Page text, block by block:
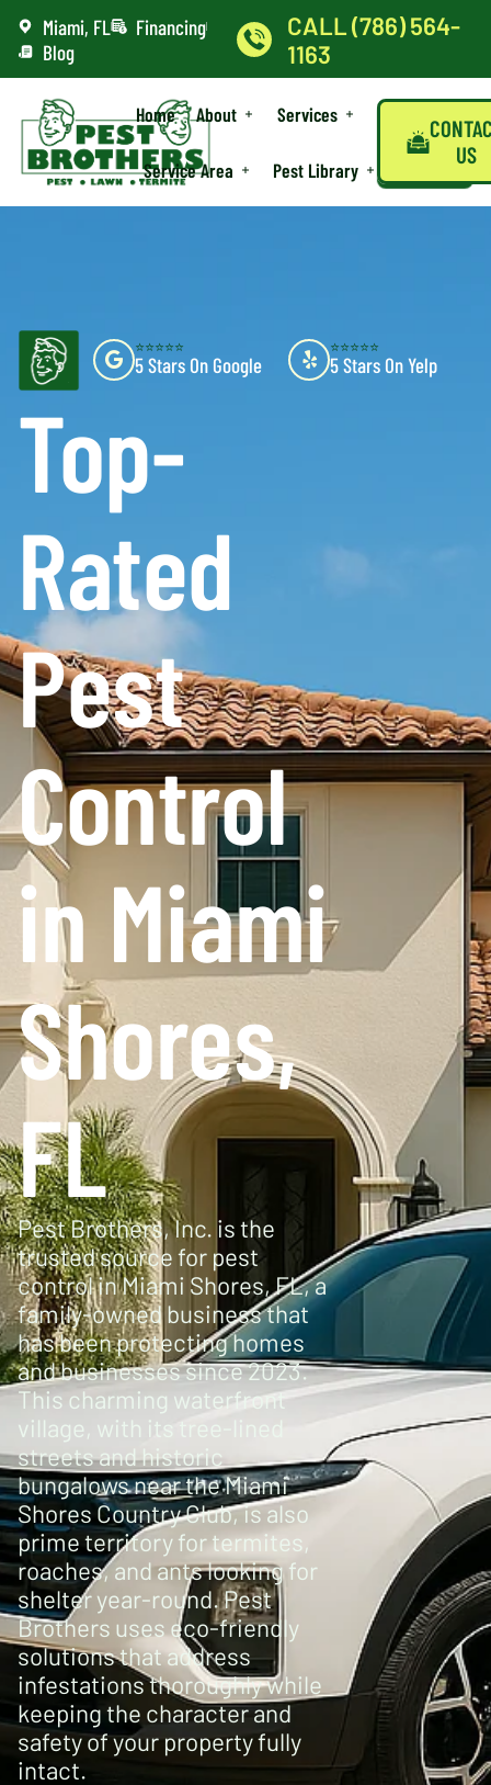
Miami, FL
Financing
Blog
CALL (786) 564-
1163
Home About Services
Service Area Pest Library
US
⭐⭐⭐⭐⭐
5 Stars On Google
⭐⭐⭐⭐⭐
5 Stars On Yelp
Top-
Rated
Pest
Control
in Miami
Shores,
FL
Pest Brothers, Inc. is the
trusted source for pest
control in Miami Shores, FL, a
family-owned business that
has been protecting homes
and businesses since 2023.
This charming waterfront
village, with its tree-lined
streets and historic
bungalows near the Miami
Shores Country Club, is also
prime territory for termites,
roaches, and ants looking for
shelter year-round. Pest
Brothers uses eco-friendly
solutions that address
infestations thoroughly while
keeping the character and
safety of your property fully
intact.